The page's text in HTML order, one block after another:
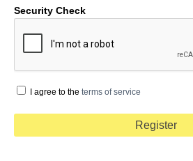
Security Check
I agree to the terms of service